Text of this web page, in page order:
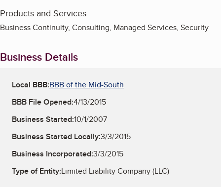
Products and Services
Business Continuity, Consulting, Managed Services, Security
Business Details
Local BBB:BBB of the Mid-South
BBB File Opened:4/13/2015
Business Started:10/1/2007
Business Started Locally:3/3/2015
Business Incorporated:3/3/2015
Type of Entity:Limited Liability Company (LLC)